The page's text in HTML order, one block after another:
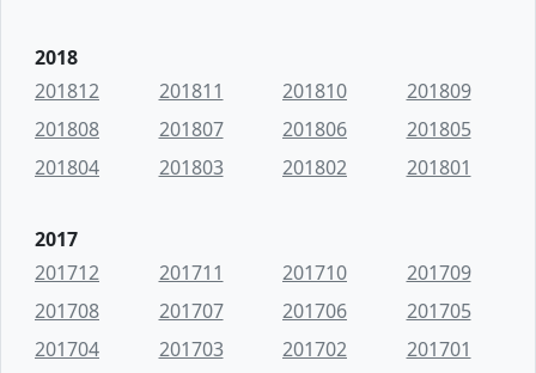
2018
201812
201811 201810
201809
201808
201807 201806
201805
201804
201803 201802 201801
2017
201712
201711 201710
201709
201708
201707 201706
201705
201704
201703 201702 201701